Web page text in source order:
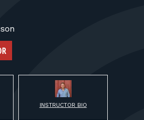
INSTRUCTOR BIO